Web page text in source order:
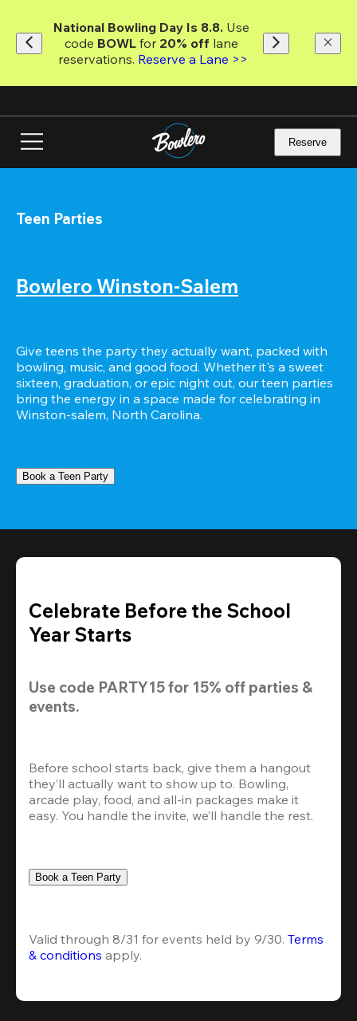
main
content
National Bowling Day Is 8.8. Use
code BOWL for 20% off lane
reservations. Reserve a Lane >>
Reserve
Teen Parties
Bowlero Winston-Salem
Give teens the party they actually want, packed with
bowling, music, and good food. Whether it's a sweet
sixteen, graduation, or epic night out, our teen parties
bring the energy in a space made for celebrating in
Winston-salem, North Carolina.
Book a Teen Party
Celebrate Before the School
Year Starts
Use code PARTY15 for 15% off parties &
events.
Before school starts back, give them a hangout
they’ll actually want to show up to. Bowling,
arcade play, food, and all-in packages make it
easy. You handle the invite, we’ll handle the rest.
Book a Teen Party
Valid through 8/31 for events held by 9/30. Terms
& conditions apply.